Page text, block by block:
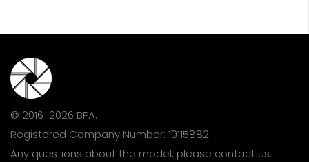
© 2016-2026 BPA.
Registered Company Number: 10115882
Any questions about the model, please contact us.